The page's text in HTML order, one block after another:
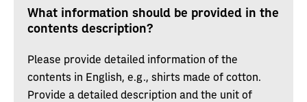
What information should be provided in the
contents description?
Please provide detailed information of the
contents in English, e.g., shirts made of cotton.
Provide a detailed description and the unit of